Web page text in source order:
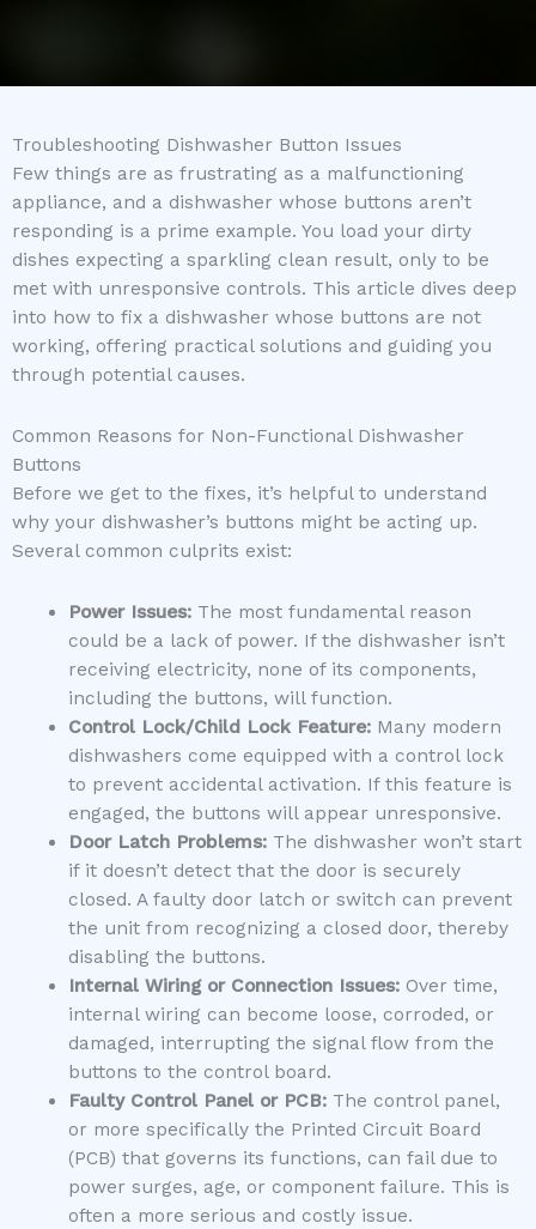
Troubleshooting Dishwasher Button Issues
Few things are as frustrating as a malfunctioning
appliance, and a dishwasher whose buttons aren’t
responding is a prime example. You load your dirty
dishes expecting a sparkling clean result, only to be
met with unresponsive controls. This article dives deep
into how to fix a dishwasher whose buttons are not
working, offering practical solutions and guiding you
through potential causes.
Common Reasons for Non-Functional Dishwasher
Buttons
Before we get to the fixes, it’s helpful to understand
why your dishwasher’s buttons might be acting up.
Several common culprits exist:
Power Issues:The most fundamental reason
could be a lack of power. If the dishwasher isn’t
receiving electricity, none of its components,
including the buttons, will function.
Control Lock/Child Lock Feature:Many modern
dishwashers come equipped with a control lock
to prevent accidental activation. If this feature is
engaged, the buttons will appear unresponsive.
Door Latch Problems:The dishwasher won’t start
if it doesn’t detect that the door is securely
closed. A faulty door latch or switch can prevent
the unit from recognizing a closed door, thereby
disabling the buttons.
Internal Wiring or Connection Issues:Over time,
internal wiring can become loose, corroded, or
damaged, interrupting the signal flow from the
buttons to the control board.
Faulty Control Panel or PCB:The control panel,
or more specifically the Printed Circuit Board
(PCB) that governs its functions, can fail due to
power surges, age, or component failure. This is
often a more serious and costly issue.